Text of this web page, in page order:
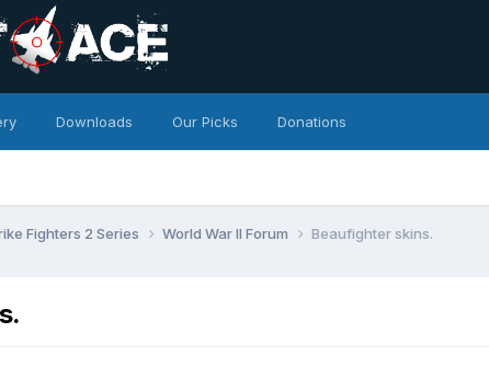
Downloads Our Picks Donations
Fighters 2 Series World War II Forum Beaufighter skins.